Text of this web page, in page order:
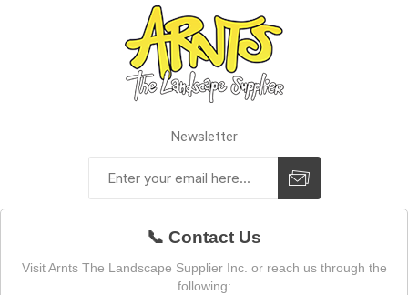
Newsletter
📞 Contact Us
Visit Arnts The Landscape Supplier Inc. or reach us through the
following: